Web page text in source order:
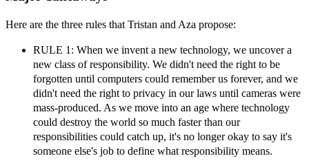
Here are the three rules that Tristan and Aza propose:
RULE 1: When we invent a new technology, we uncover a
new class of responsibility. We didn't need the right to be
forgotten until computers could remember us forever, and we
didn't need the right to privacy in our laws until cameras were
mass-produced. As we move into an age where technology
could destroy the world so much faster than our
responsibilities could catch up, it's no longer okay to say it's
someone else's job to define what responsibility means.